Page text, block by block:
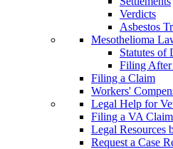
Verdicts
Asbestos
Mesothelioma
Statutes of
Filing After
Filing a Claim
Workers'
Legal Help for
Filing a VA Claim
Legal Resources
Request a Case